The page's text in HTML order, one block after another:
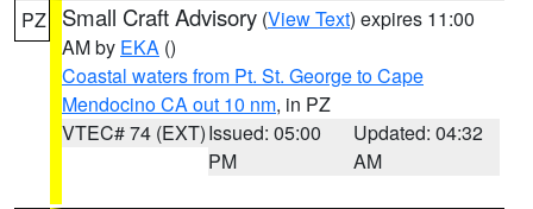
PZ Small Craft Advisory (View Text) expires 11:00
AM by EKA ()
Coastal waters from Pt. St. George to Cape
Mendocino CA out 10 nm, in PZ
VTEC# 74 (EXT)Issued: 05:00
PM
Updated: 04:32
AM